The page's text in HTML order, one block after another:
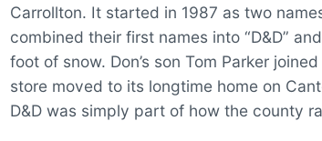
Carrollton. It started in 1987 as two
combined their first names into “D&D”
foot of snow. Don’s son Tom Parker
store moved to its longtime home on
D&D was simply part of how the county